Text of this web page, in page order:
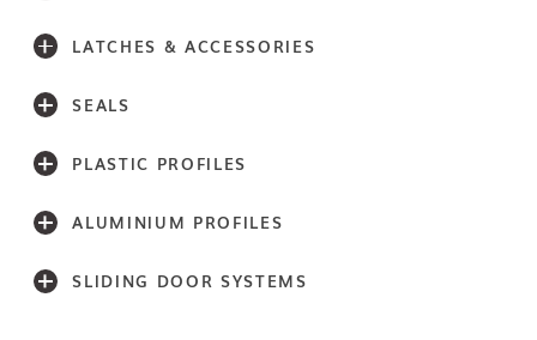
LATCHES & ACCESSORIES
SEALS
PLASTIC PROFILES
ALUMINIUM PROFILES
SLIDING DOOR SYSTEMS